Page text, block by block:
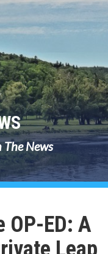
The News
OP-ED: A